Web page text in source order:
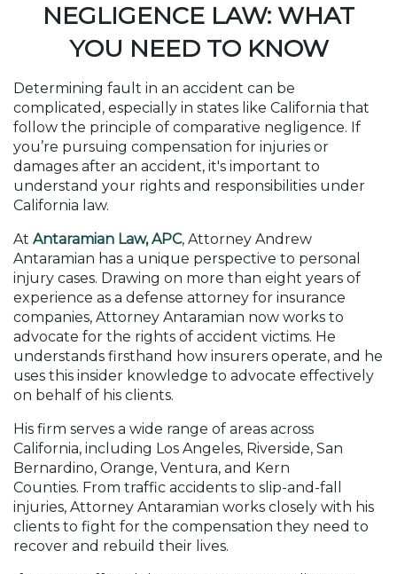
NEGLIGENCE LAW: WHAT
YOU NEED TO KNOW
Determining fault in an accident can be
complicated, especially in states like California that
follow the principle of comparative negligence. If
you’re pursuing compensation for injuries or
damages after an accident, it's important to
understand your rights and responsibilities under
California law.
At Antaramian Law, APC, Attorney Andrew
Antaramian has a unique perspective to personal
injury cases. Drawing on more than eight years of
experience as a defense attorney for insurance
companies, Attorney Antaramian now works to
advocate for the rights of accident victims. He
understands firsthand how insurers operate, and he
uses this insider knowledge to advocate effectively
on behalf of his clients.
His firm serves a wide range of areas across
California, including Los Angeles, Riverside, San
Bernardino, Orange, Ventura, and Kern
Counties. From traffic accidents to slip-and-fall
injuries, Attorney Antaramian works closely with his
clients to fight for the compensation they need to
recover and rebuild their lives.